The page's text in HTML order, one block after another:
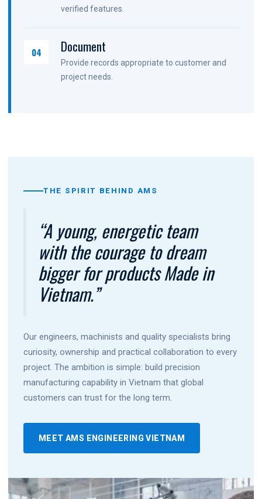
verified features.
04 Document
Provide records appropriate to customer and
project needs.
THE SPIRIT BEHIND AMS
“A young, energetic team
with the courage to dream
bigger for products Made in
Vietnam.”
Our engineers, machinists and quality specialists bring
curiosity, ownership and practical collaboration to every
project. The ambition is simple: build precision
manufacturing capability in Vietnam that global
customers can trust for the long term.
MEET AMS ENGINEERING VIETNAM